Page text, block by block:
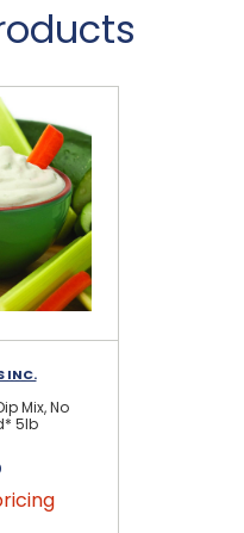
INC.
Mix, No
5lb